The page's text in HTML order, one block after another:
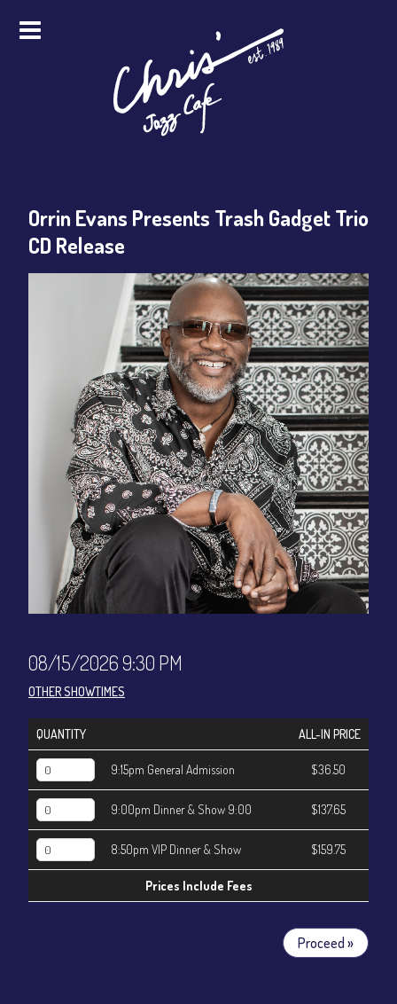
FOOD & DRINK
PRO STUDIO SERVICES
CONTACT
Sign up
Orrin Evans Presents Trash Gadget Trio
CD Release
08/15/2026 9:30 PM
OTHER SHOWTIMES
QUANTITY ALL-IN PRICE
9:15pm General Admission $36.50
9:00pm Dinner & Show 9:00 $137.65
8:50pm VIP Dinner & Show $159.75
Prices Include Fees
Proceed »